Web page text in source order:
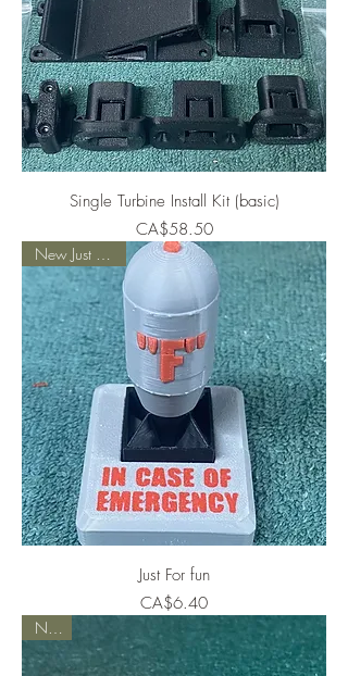
Single Turbine Install Kit (basic)
Price
CA$58.50
New Just Added
Just For fun
Price
CA$6.40
NEW